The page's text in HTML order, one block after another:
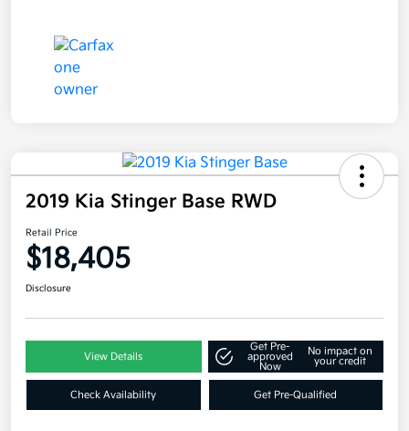
2019 Kia Stinger Base RWD
Retail Price
$18,405
Disclosure
View Details
Get Pre-
approved
Now
No impact on
your credit
Check Availability Get Pre-Qualified